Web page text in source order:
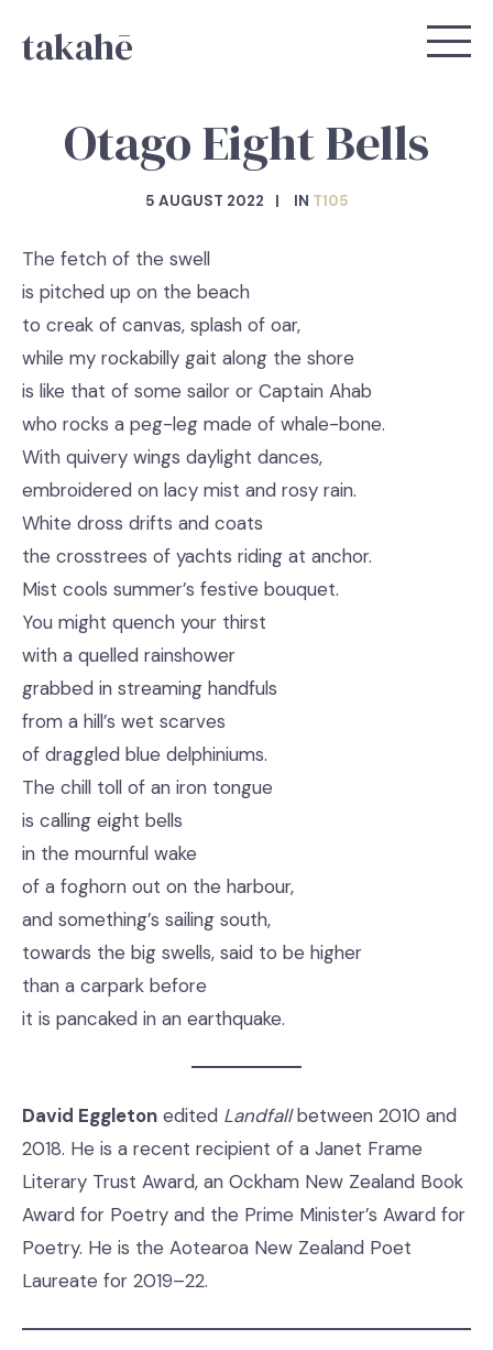
takahē
Otago Eight Bells
5 AUGUST 2022 IN T105
The fetch of the swell
is pitched up on the beach
to creak of canvas, splash of oar,
while my rockabilly gait along the shore
is like that of some sailor or Captain Ahab
who rocks a peg-leg made of whale-bone.
With quivery wings daylight dances,
embroidered on lacy mist and rosy rain.
White dross drifts and coats
the crosstrees of yachts riding at anchor.
Mist cools summer’s festive bouquet.
You might quench your thirst
with a quelled rainshower
grabbed in streaming handfuls
from a hill’s wet scarves
of draggled blue delphiniums.
The chill toll of an iron tongue
is calling eight bells
in the mournful wake
of a foghorn out on the harbour,
and something’s sailing south,
towards the big swells, said to be higher
than a carpark before
it is pancaked in an earthquake.
David Eggleton edited Landfallbetween 2010 and
2018. He is a recent recipient of a Janet Frame
Literary Trust Award, an Ockham New Zealand Book
Award for Poetry and the Prime Minister’s Award for
Poetry. He is the Aotearoa New Zealand Poet
Laureate for 2019–22.